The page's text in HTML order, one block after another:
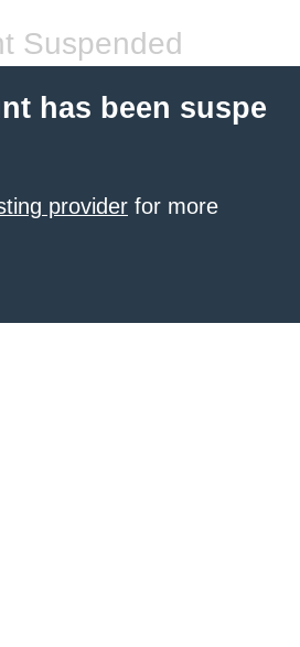
Suspended
has been suspe
provider for more